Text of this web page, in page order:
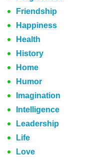
Friendship
Happiness
Health
History
Home
Humor
Imagination
Intelligence
Leadership
Life
Love